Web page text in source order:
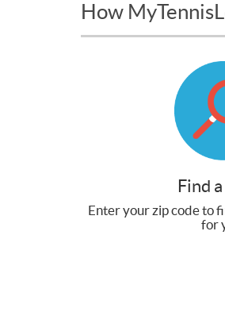
How
Find
Enter your zip code to
for